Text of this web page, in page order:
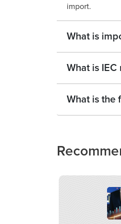
import.
What is
What is IEC
What is the